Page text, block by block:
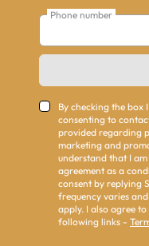
Phone number
By checking the box
consenting to
provided regarding
marketing and
understand that I
agreement as a
consent by replying
frequency varies
apply. I also agree
following links -